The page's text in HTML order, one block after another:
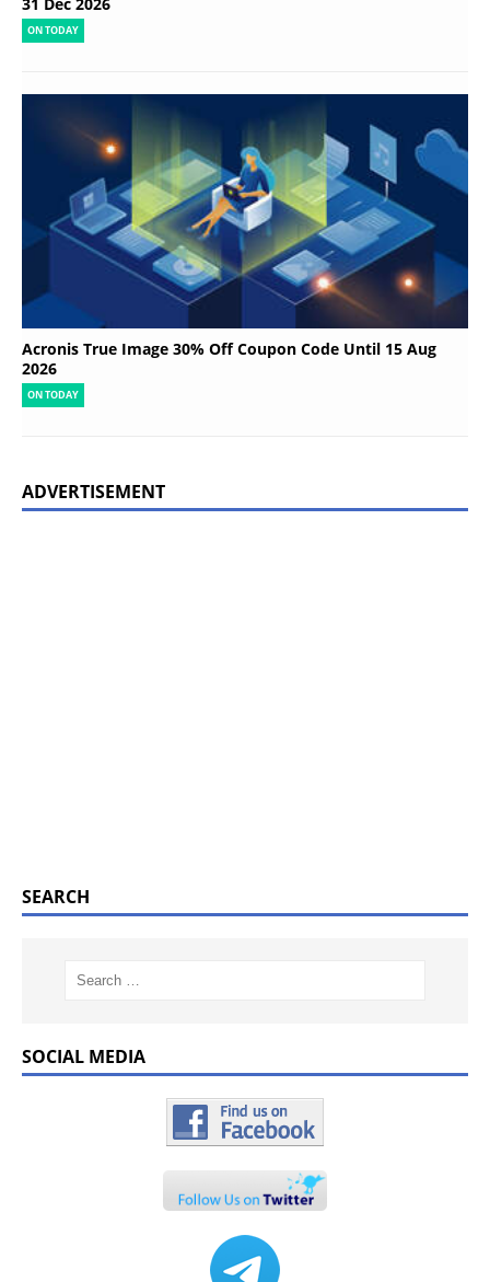
31 Dec 2026
ON TODAY
Acronis True Image 30% Off Coupon Code Until 15 Aug
2026
ON TODAY
ADVERTISEMENT
SEARCH
SOCIAL MEDIA